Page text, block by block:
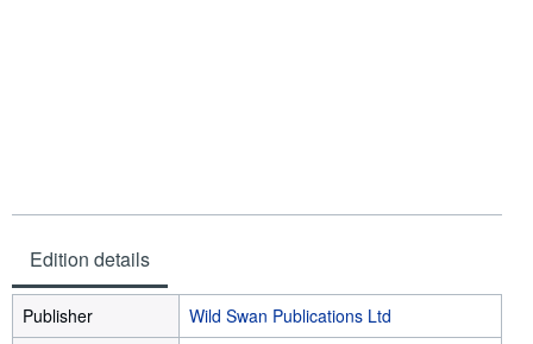
Edition details
Publisher
Wild Swan Publications Ltd